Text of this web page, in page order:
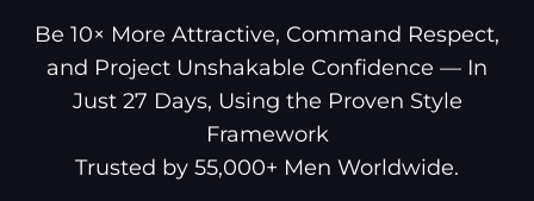
Be 10× More Attractive, Command Respect,
and Project Unshakable Confidence — In
Just 27 Days, Using the Proven Style
Framework
Trusted by 55,000+ Men Worldwide.